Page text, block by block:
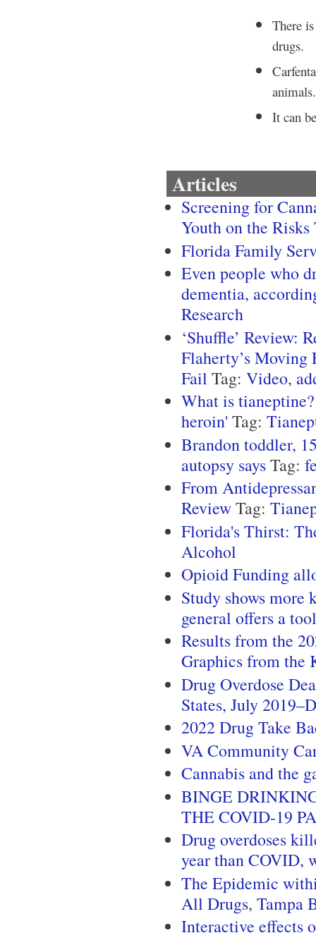
There
drugs.
animals.
It can
Articles
Screening for
Youth on the Risks
Florida Family
Even people who
dementia,
Research
‘Shuffle’ Review:
Flaherty’s Moving
Fail Tag:Video,
What is
heroin'Tag:
Brandon toddler,
autopsy saysTag:
From
ReviewTag:
Florida's Thirst:
Alcohol
Opioid Funding
Study shows
general offers a
Results from the
Graphics from the
Drug Overdose
States, July
2022 Drug Take
VA Community
Cannabis and the
BINGE
THE COVID-19
Drug overdoses
year than COVID,
The Epidemic
All Drugs,Tampa
Interactive effects